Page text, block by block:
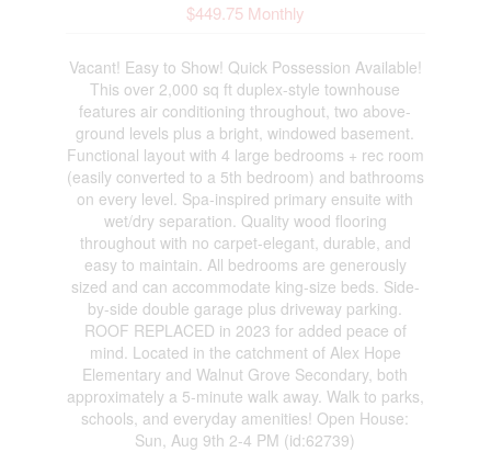
$449.75 Monthly
Vacant! Easy to Show! Quick Possession Available!
This over 2,000 sq ft duplex-style townhouse
features air conditioning throughout, two above-
ground levels plus a bright, windowed basement.
Functional layout with 4 large bedrooms + rec room
(easily converted to a 5th bedroom) and bathrooms
on every level. Spa-inspired primary ensuite with
wet/dry separation. Quality wood flooring
throughout with no carpet-elegant, durable, and
easy to maintain. All bedrooms are generously
sized and can accommodate king-size beds. Side-
by-side double garage plus driveway parking.
ROOF REPLACED in 2023 for added peace of
mind. Located in the catchment of Alex Hope
Elementary and Walnut Grove Secondary, both
approximately a 5-minute walk away. Walk to parks,
schools, and everyday amenities! Open House:
Sun, Aug 9th 2-4 PM (id:62739)